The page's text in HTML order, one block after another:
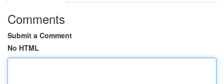
Comments
Submit a Comment
No HTML